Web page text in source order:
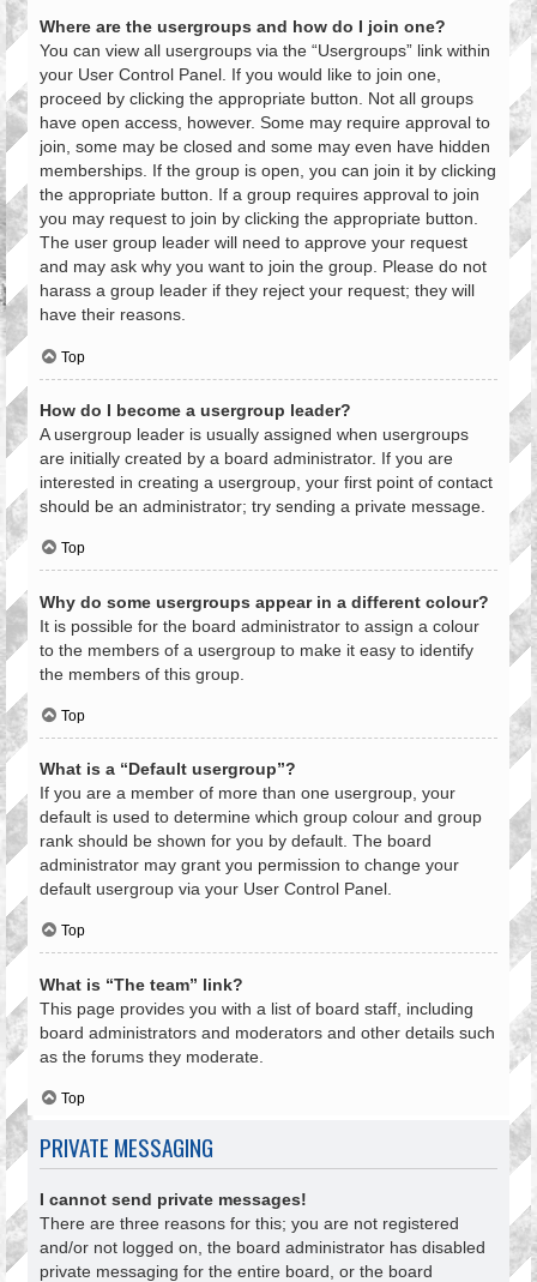
Where are the usergroups and how do I join one?
You can view all usergroups via the “Usergroups” link within
your User Control Panel. If you would like to join one,
proceed by clicking the appropriate button. Not all groups
have open access, however. Some may require approval to
join, some may be closed and some may even have hidden
memberships. If the group is open, you can join it by clicking
the appropriate button. If a group requires approval to join
you may request to join by clicking the appropriate button.
The user group leader will need to approve your request
and may ask why you want to join the group. Please do not
harass a group leader if they reject your request; they will
have their reasons.
Top
How do I become a usergroup leader?
A usergroup leader is usually assigned when usergroups
are initially created by a board administrator. If you are
interested in creating a usergroup, your first point of contact
should be an administrator; try sending a private message.
Top
Why do some usergroups appear in a different colour?
It is possible for the board administrator to assign a colour
to the members of a usergroup to make it easy to identify
the members of this group.
Top
What is a “Default usergroup”?
If you are a member of more than one usergroup, your
default is used to determine which group colour and group
rank should be shown for you by default. The board
administrator may grant you permission to change your
default usergroup via your User Control Panel.
Top
What is “The team” link?
This page provides you with a list of board staff, including
board administrators and moderators and other details such
as the forums they moderate.
Top
PRIVATE MESSAGING
I cannot send private messages!
There are three reasons for this; you are not registered
and/or not logged on, the board administrator has disabled
private messaging for the entire board, or the board